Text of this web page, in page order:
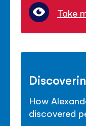
Take
How
discovered